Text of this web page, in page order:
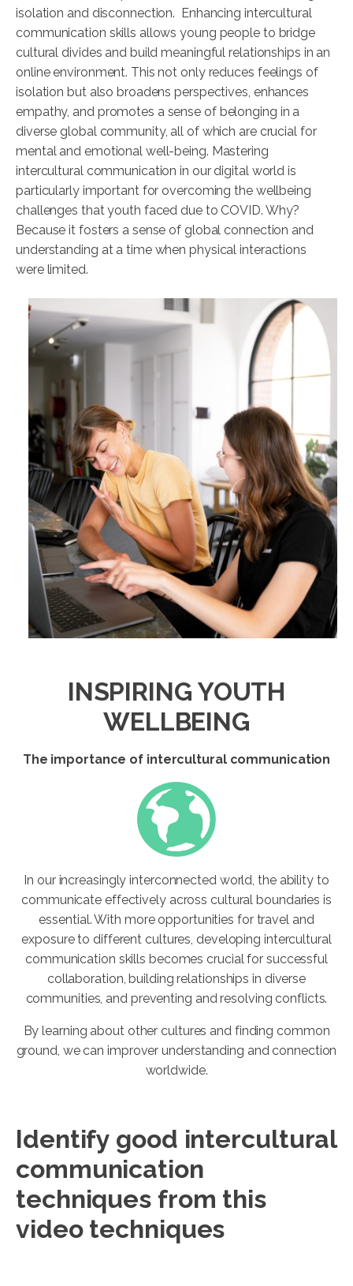
isolation and disconnection. Enhancing intercultural
communication skills allows young people to bridge
cultural divides and build meaningful relationships in an
online environment. This not only reduces feelings of
isolation but also broadens perspectives, enhances
empathy, and promotes a sense of belonging in a
diverse global community, all of which are crucial for
mental and emotional well-being. Mastering
intercultural communication in our digital world is
particularly important for overcoming the wellbeing
challenges that youth faced due to COVID. Why?
Because it fosters a sense of global connection and
understanding at a time when physical interactions
were limited.
INSPIRING YOUTH
WELLBEING
The importance of intercultural communication
In our increasingly interconnected world, the ability to
communicate effectively across cultural boundaries is
essential. With more opportunities for travel and
exposure to different cultures, developing intercultural
communication skills becomes crucial for successful
collaboration, building relationships in diverse
communities, and preventing and resolving conflicts.
By learning about other cultures and finding common
ground, we can improver understanding and connection
worldwide.
Identify good intercultural
communication
techniques from this
video techniques